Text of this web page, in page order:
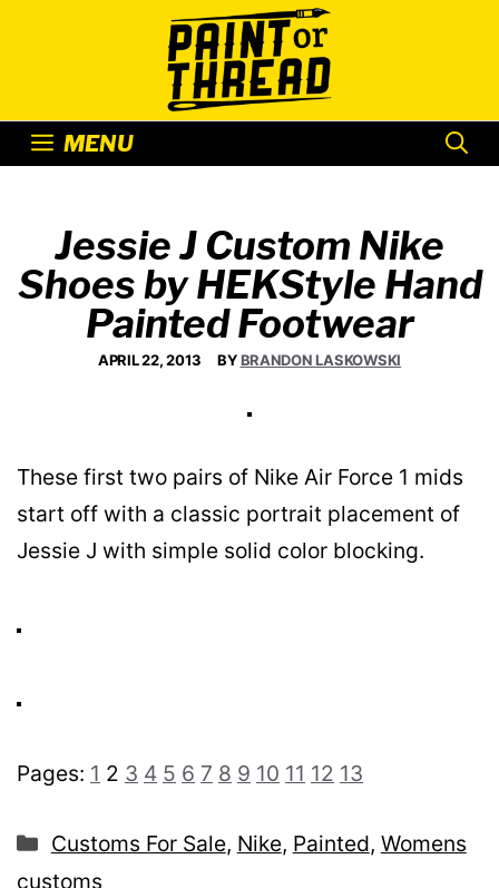
MENU
Jessie J Custom Nike
Shoes by HEKStyle Hand
Painted Footwear
APRIL 22, 2013 BYBRANDON LASKOWSKI
These first two pairs of Nike Air Force 1 mids
start off with a classic portrait placement of
Jessie J with simple solid color blocking.
Pages: 1 2 3 4 5 6 7 8 9 10 11 12 13
Categories
Customs For Sale, Nike, Painted, Womens
customs